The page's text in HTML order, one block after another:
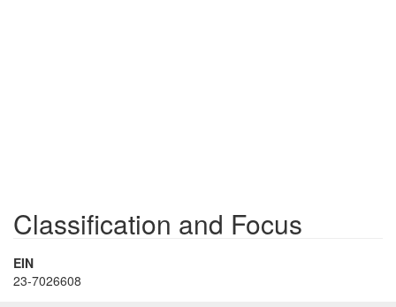
Classification and Focus
EIN
23-7026608